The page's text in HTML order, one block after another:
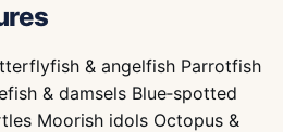
& angelfish Parrotfish
& damsels Blue‑spotted
Moorish idols Octopus &